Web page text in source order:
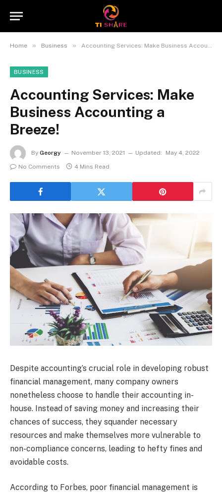
Home » Business » Accounting Services: Make Business Accounting a Breeze!
BUSINESS
Accounting Services: Make
Business Accounting a
Breeze!
By Georgy November 13, 2021 Updated:
May 4, 2022
No Comments
4 Mins Read
Despite accounting’s crucial role in developing robust
financial management, many company owners
nonetheless choose to handle their accounting in-
house. Instead of saving money and increasing their
chances of success, they squander necessary
resources and make themselves more vulnerable to
non-compliance concerns, leading to hefty fines and
avoidable costs.
According to Forbes, poor financial management is